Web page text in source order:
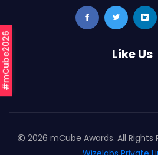
#mCube2026 Like Us
2026 mCube Awards. All Rights